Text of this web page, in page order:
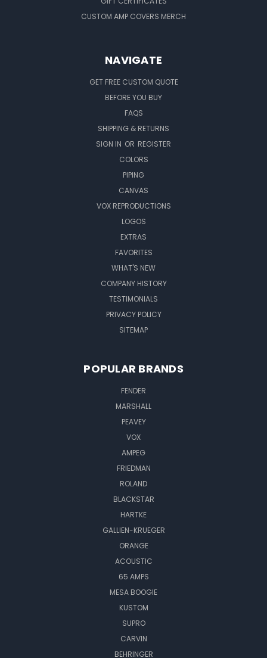
CUSTOM AMP COVERS MERCH
NAVIGATE
GET FREE CUSTOM QUOTE
BEFORE YOU BUY
FAQS
SHIPPING & RETURNS
SIGN IN OR REGISTER
COLORS
PIPING
CANVAS
VOX REPRODUCTIONS
LOGOS
EXTRAS
FAVORITES
WHAT'S NEW
COMPANY HISTORY
TESTIMONIALS
PRIVACY POLICY
SITEMAP
POPULAR BRANDS
FENDER
MARSHALL
PEAVEY
VOX
AMPEG
FRIEDMAN
ROLAND
BLACKSTAR
HARTKE
GALLIEN-KRUEGER
ORANGE
ACOUSTIC
65 AMPS
MESA BOOGIE
KUSTOM
SUPRO
CARVIN
BEHRINGER